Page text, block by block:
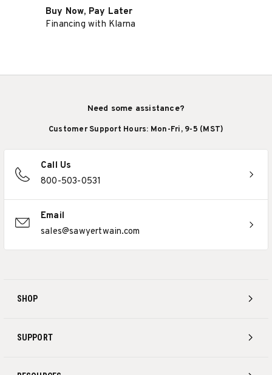
Buy Now, Pay Later
Financing with Klarna
SHOP
SUPPORT
Need some assistance?
Customer Support Hours: Mon-Fri, 9-5 (MST)
Call Us
800-503-0531
Email
sales@sawyertwain.com